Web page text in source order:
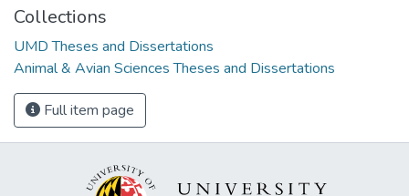
Collections
UMD Theses and Dissertations
Animal & Avian Sciences Theses and Dissertations
Full item page